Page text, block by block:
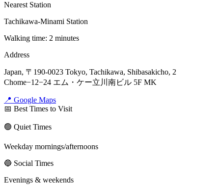
Nearest Station
Tachikawa-Minami Station
Walking time: 2 minutes
Address
Japan, 〒190-0023 Tokyo, Tachikawa, Shibasakicho, 2
Chome−12−24 エム・ケー立川南ビル 5F MK
📍 Google Maps
📅 Best Times to Visit
🟢 Quiet Times
Weekday mornings/afternoons
🔵 Social Times
Evenings & weekends